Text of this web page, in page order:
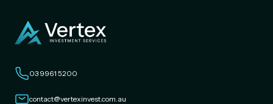
03 9961 5200
contact@vertexinvest.com.au